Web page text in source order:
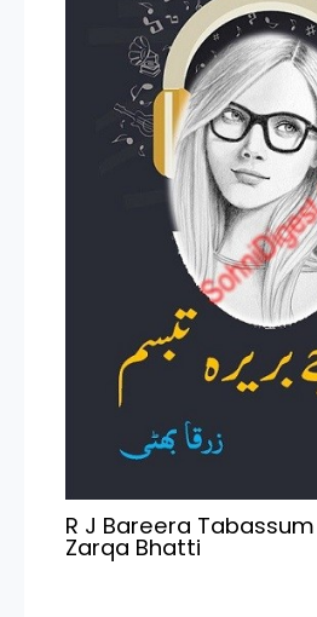
R J Bareera
Zarqa Bhatti